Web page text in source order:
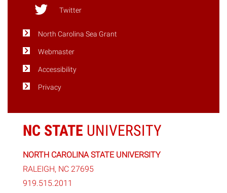
Twitter
North Carolina Sea Grant
Webmaster
Accessibility
Privacy
NC STATE UNIVERSITY
NORTH CAROLINA STATE UNIVERSITY
RALEIGH, NC 27695
919.515.2011